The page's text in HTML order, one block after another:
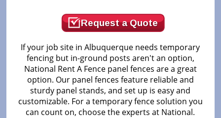
Request a Quote
If your job site in Albuquerque needs temporary
fencing but in-ground posts aren't an option,
National Rent A Fence panel fences are a great
option. Our panel fences feature reliable and
sturdy panel stands, and set up is easy and
customizable. For a temporary fence solution you
can count on, choose the experts at National.